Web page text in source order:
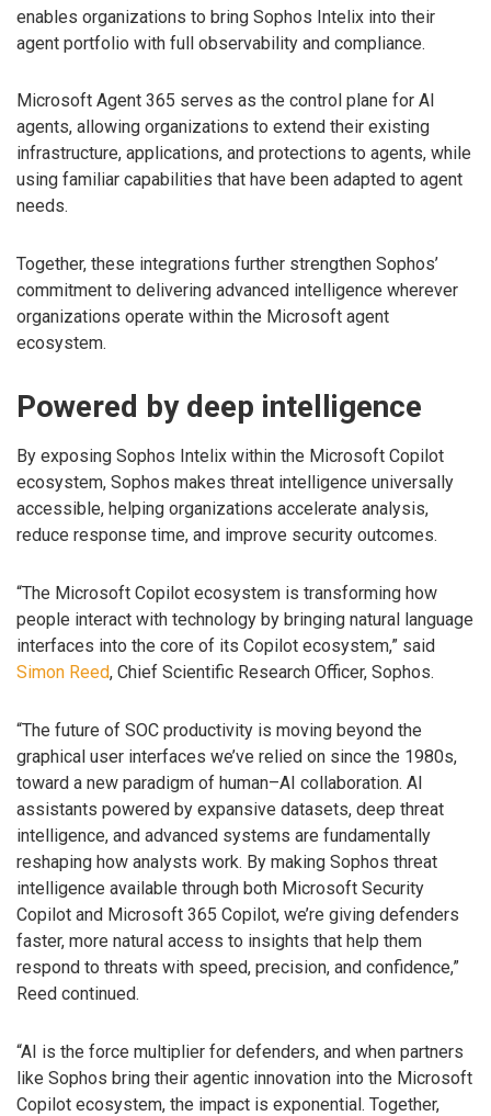
enables organizations to bring Sophos Intelix into their
agent portfolio with full observability and compliance.
Microsoft Agent 365 serves as the control plane for AI
agents, allowing organizations to extend their existing
infrastructure, applications, and protections to agents, while
using familiar capabilities that have been adapted to agent
needs.
Together, these integrations further strengthen Sophos’
commitment to delivering advanced intelligence wherever
organizations operate within the Microsoft agent
ecosystem.
Powered by deep intelligence
By exposing Sophos Intelix within the Microsoft Copilot
ecosystem, Sophos makes threat intelligence universally
accessible, helping organizations accelerate analysis,
reduce response time, and improve security outcomes.
“The Microsoft Copilot ecosystem is transforming how
people interact with technology by bringing natural language
interfaces into the core of its Copilot ecosystem,” said
Simon Reed, Chief Scientific Research Officer, Sophos.
“The future of SOC productivity is moving beyond the
graphical user interfaces we’ve relied on since the 1980s,
toward a new paradigm of human–AI collaboration. AI
assistants powered by expansive datasets, deep threat
intelligence, and advanced systems are fundamentally
reshaping how analysts work. By making Sophos threat
intelligence available through both Microsoft Security
Copilot and Microsoft 365 Copilot, we’re giving defenders
faster, more natural access to insights that help them
respond to threats with speed, precision, and confidence,”
Reed continued.
“AI is the force multiplier for defenders, and when partners
like Sophos bring their agentic innovation into the Microsoft
Copilot ecosystem, the impact is exponential. Together,